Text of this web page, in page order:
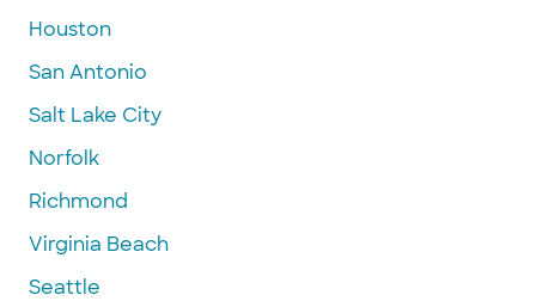
Houston
San Antonio
Salt Lake City
Norfolk
Richmond
Virginia Beach
Seattle